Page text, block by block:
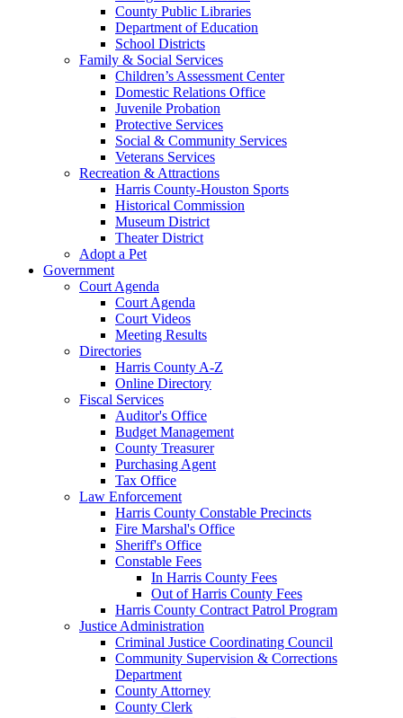
County Public Libraries
Department of Education
School Districts
Family & Social Services
Children’s Assessment Center
Domestic Relations Office
Juvenile Probation
Protective Services
Social & Community Services
Veterans Services
Recreation & Attractions
Harris County-Houston Sports
Historical Commission
Museum District
Theater District
Adopt a Pet
Government
Court Agenda
Court Agenda
Court Videos
Meeting Results
Directories
Harris County A-Z
Online Directory
Fiscal Services
Auditor's Office
Budget Management
County Treasurer
Purchasing Agent
Tax Office
Law Enforcement
Harris County Constable Precincts
Fire Marshal's Office
Sheriff's Office
Constable Fees
In Harris County Fees
Out of Harris County Fees
Harris County Contract Patrol Program
Justice Administration
Criminal Justice Coordinating Council
Community Supervision & Corrections
Department
County Attorney
County Clerk